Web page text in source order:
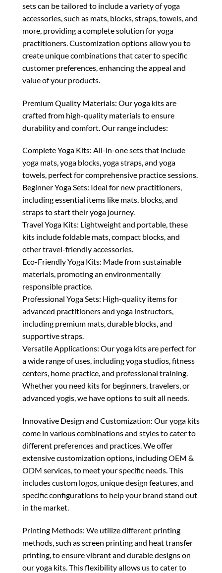
sets can be tailored to include a variety of yoga
accessories, such as mats, blocks, straps, towels, and
more, providing a complete solution for yoga
practitioners. Customization options allow you to
create unique combinations that cater to specific
customer preferences, enhancing the appeal and
value of your products.
Premium Quality Materials: Our yoga kits are
crafted from high-quality materials to ensure
durability and comfort. Our range includes:
Complete Yoga Kits: All-in-one sets that include
yoga mats, yoga blocks, yoga straps, and yoga
towels, perfect for comprehensive practice sessions.
Beginner Yoga Sets: Ideal for new practitioners,
including essential items like mats, blocks, and
straps to start their yoga journey.
Travel Yoga Kits: Lightweight and portable, these
kits include foldable mats, compact blocks, and
other travel-friendly accessories.
Eco-Friendly Yoga Kits: Made from sustainable
materials, promoting an environmentally
responsible practice.
Professional Yoga Sets: High-quality items for
advanced practitioners and yoga instructors,
including premium mats, durable blocks, and
supportive straps.
Versatile Applications: Our yoga kits are perfect for
a wide range of uses, including yoga studios, fitness
centers, home practice, and professional training.
Whether you need kits for beginners, travelers, or
advanced yogis, we have options to suit all needs.
Innovative Design and Customization: Our yoga kits
come in various combinations and styles to cater to
different preferences and practices. We offer
extensive customization options, including OEM &
ODM services, to meet your specific needs. This
includes custom logos, unique design features, and
specific configurations to help your brand stand out
in the market.
Printing Methods: We utilize different printing
methods, such as screen printing and heat transfer
printing, to ensure vibrant and durable designs on
our yoga kits. This flexibility allows us to cater to